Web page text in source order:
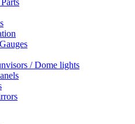
/ Dome lights